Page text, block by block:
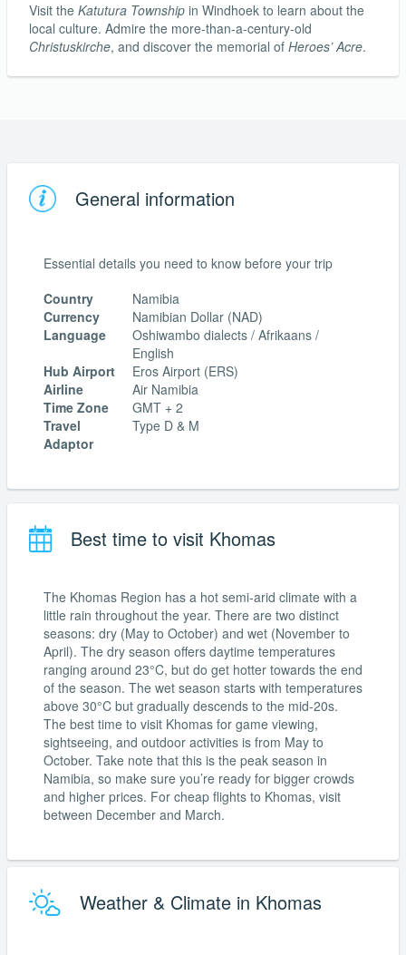
Visit the Katutura Township in Windhoek to learn about the
local culture. Admire the more-than-a-century-old
Christuskirche, and discover the memorial of Heroes’ Acre.
General information
Essential details you need to know before your trip
Country
Namibia
Currency
Namibian Dollar (NAD)
Language
Oshiwambo dialects / Afrikaans /
English
Hub Airport
Eros Airport (ERS)
Airline
Air Namibia
Time Zone
GMT + 2
Travel
Adaptor
Type D & M
Best time to visit Khomas
The Khomas Region has a hot semi-arid climate with a
little rain throughout the year. There are two distinct
seasons: dry (May to October) and wet (November to
April). The dry season offers daytime temperatures
ranging around 23°C, but do get hotter towards the end
of the season. The wet season starts with temperatures
above 30°C but gradually descends to the mid-20s.
The best time to visit Khomas for game viewing,
sightseeing, and outdoor activities is from May to
October. Take note that this is the peak season in
Namibia, so make sure you’re ready for bigger crowds
and higher prices. For cheap flights to Khomas, visit
between December and March.
Weather & Climate in Khomas